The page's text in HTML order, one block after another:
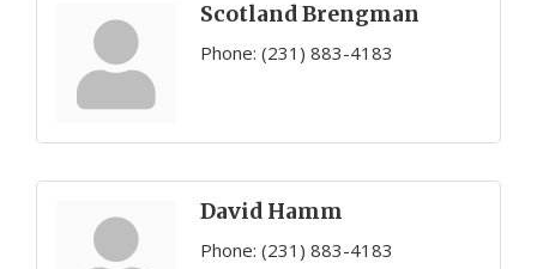
Scotland Brengman
Phone: (231) 883-4183
David Hamm
Phone: (231) 883-4183